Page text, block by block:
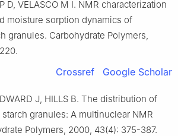
D, VELASCO M I. NMR characterization
moisture sorption dynamics of
granules. Carbohydrate Polymers,
Crossref Google Scholar
J, HILLS B. The distribution of
granules: A multinuclear NMR
Polymers, 2000, 43(4): 375-387.